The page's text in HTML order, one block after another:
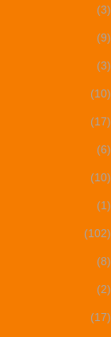
(3)
(9)
(3)
(10)
(17)
(6)
(10)
(1)
(102)
(8)
(2)
(17)